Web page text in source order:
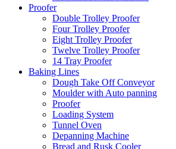
Proofer
Double Trolley Proofer
Four Trolley Proofer
Eight Trolley Proofer
Twelve Trolley Proofer
14 Tray Proofer
Baking Lines
Dough Take Off Conveyor
Moulder with Auto panning
Proofer
Loading System
Tunnel Oven
Depanning Machine
Bread and Rusk Cooler